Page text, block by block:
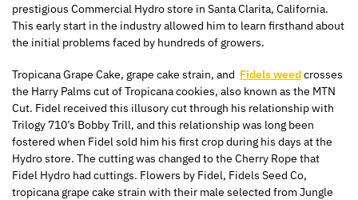
prestigious Commercial Hydro store in Santa Clarita, California.
This early start in the industry allowed him to learn firsthand about
the initial problems faced by hundreds of growers.
Tropicana Grape Cake, grape cake strain, and Fidels weedcrosses
the Harry Palms cut of Tropicana cookies, also known as the MTN
Cut. Fidel received this illusory cut through his relationship with
Trilogy 710’s Bobby Trill, and this relationshipwas long been
fostered when Fidel sold him his first crop during his days at the
Hydro store. The cutting was changed to the Cherry Rope that
Fidel Hydro had cuttings. Flowers by Fidel, Fidels Seed Co,
tropicana grape cake strain with their male selected from Jungle